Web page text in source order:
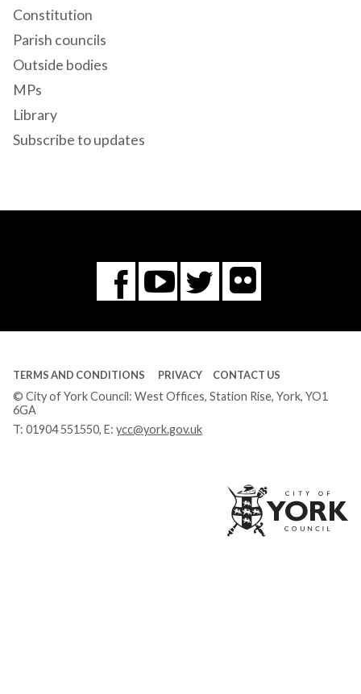
Constitution
Parish councils
Outside bodies
MPs
Library
Subscribe to updates
Facebook
You
Tube
Twitter
Flickr
TERMS AND CONDITIONS PRIVACY CONTACT US
© City of York Council: West Offices, Station Rise, York, YO1
6GA
T: 01904 551550, E: ycc@york.gov.uk